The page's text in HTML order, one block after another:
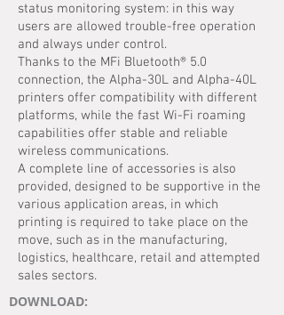
status monitoring system: in this way
users are allowed trouble-free operation
and always under control.
Thanks to the MFi Bluetooth® 5.0
connection, the Alpha-30L and Alpha-40L
printers offer compatibility with different
platforms, while the fast Wi-Fi roaming
capabilities offer stable and reliable
wireless communications.
A complete line of accessories is also
provided, designed to be supportive in the
various application areas, in which
printing is required to take place on the
move, such as in the manufacturing,
logistics, healthcare, retail and attempted
sales sectors.
DOWNLOAD: